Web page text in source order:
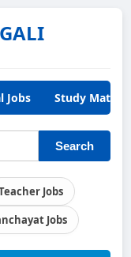
Jobs Study
Search
Jobs
Jobs